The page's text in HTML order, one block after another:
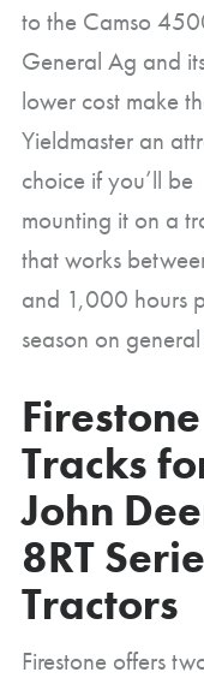
to the Camso
General Ag and
lower cost make
Yieldmaster an
choice if you’ll be
mounting it on a
that works
and 1,000 hours
season on
Firestone
Tracks
John
8RT
Tractors
Firestone offers